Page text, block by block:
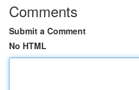
Comments
Submit a Comment
No HTML